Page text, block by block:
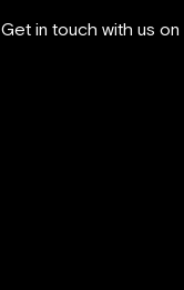
Get in touch with us on